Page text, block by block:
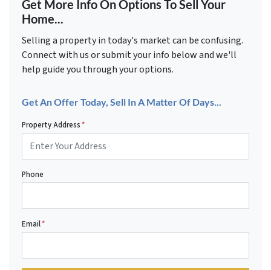
Get More Info On Options To Sell Your
Home...
Selling a property in today's market can be confusing.
Connect with us or submit your info below and we'll
help guide you through your options.
Get An Offer Today, Sell In A Matter Of Days...
Property Address*
Phone
Email*